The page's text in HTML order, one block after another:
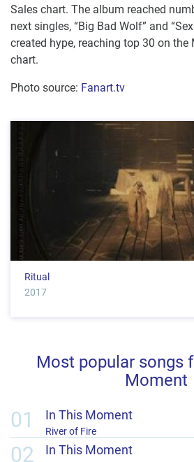
Sales chart. The album reached
next singles, “Big Bad Wolf” and
created hype, reaching top 30 on the
chart.
Photo source: Fanart.tv
Ritual
2017
Most popular songs
Moment
01 In This Moment
River of Fire
02 In This Moment